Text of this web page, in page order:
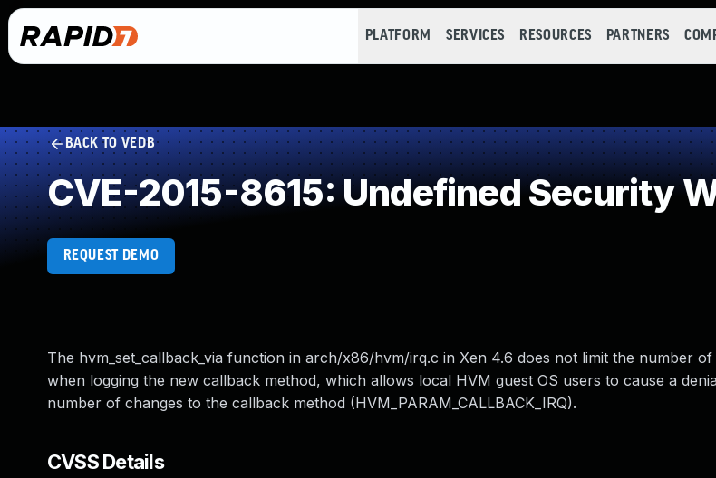
PLATFORM SERVICES RESOURCES PARTNERS
BACK TO VEDB
CVE-2015-8615: Undefined Security
REQUEST DEMO
The hvm_set_callback_via function in arch/x86/hvm/irq.c in Xen 4.6 does not limit the number
when logging the new callback method, which allows local HVM guest OS users to cause a
number of changes to the callback method (HVM_PARAM_CALLBACK_IRQ).
CVSS Details